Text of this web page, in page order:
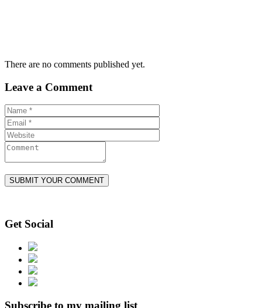
There are no comments published yet.
Leave a Comment
Get Social